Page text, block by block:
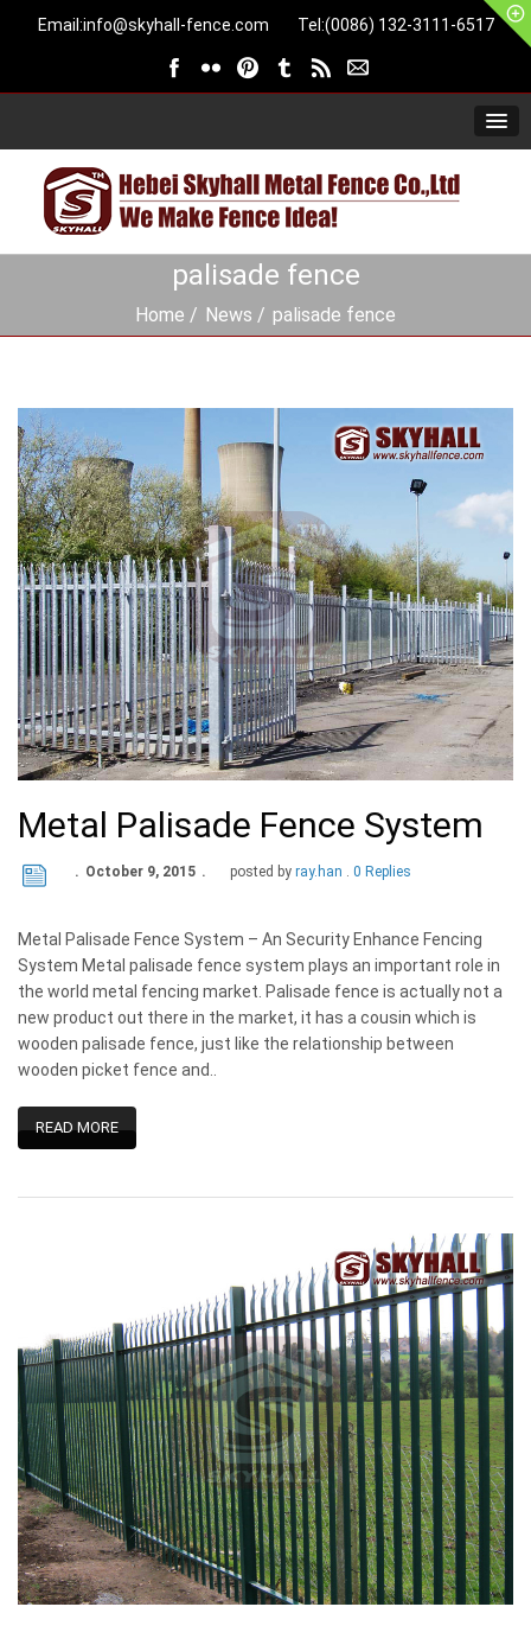
Email:info@skyhall-fence.com Tel:(0086) 132-3111-6517
palisade fence
Home News palisade fence
Metal Palisade Fence System
October 9, 2015 posted by ray.han 0 Replies
Metal Palisade Fence System – An Security Enhance Fencing
System Metal palisade fence system plays an important role in
the world metal fencing market. Palisade fence is actually not a
new product out there in the market, it has a cousin which is
wooden palisade fence, just like the relationship between
wooden picket fence and..
READ MORE